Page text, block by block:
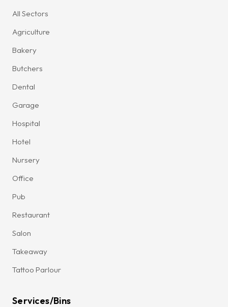
All Sectors
Agriculture
Bakery
Butchers
Dental
Garage
Hospital
Hotel
Nursery
Office
Pub
Restaurant
Salon
Takeaway
Tattoo Parlour
Services/Bins